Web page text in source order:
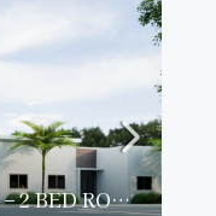
THE LANDING – SPOTTS – 2 BED ROOM PLUS DEN – GROUND FLOOR CONDO